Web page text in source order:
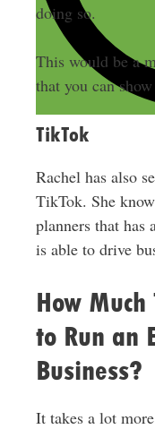
doing so.
This would be a
that you can
TikTok
Rachel has also
TikTok. She
planners that
is able to drive
How Much
to Run an
Business?
It takes a lot